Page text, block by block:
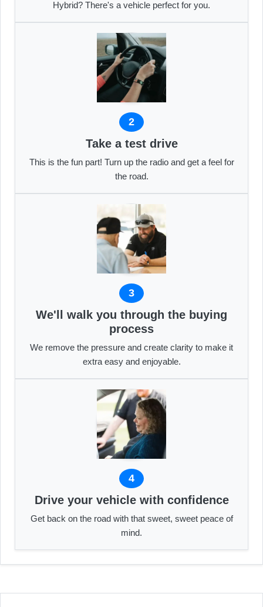
Hybrid? There's a vehicle perfect for you.
2
Take a test drive
This is the fun part! Turn up the radio and get a feel for
the road.
3
We'll walk you through the buying
process
We remove the pressure and create clarity to make it
extra easy and enjoyable.
4
Drive your vehicle with confidence
Get back on the road with that sweet, sweet peace of
mind.